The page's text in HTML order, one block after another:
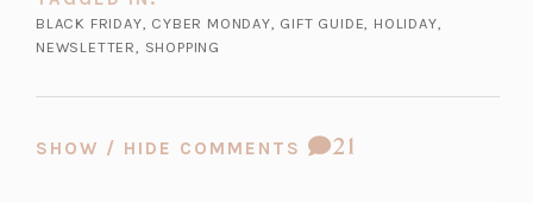
BLACK FRIDAY, CYBER MONDAY, GIFT GUIDE, HOLIDAY,
NEWSLETTER, SHOPPING
SHOW / HIDE COMMENTS
COMMENT
21